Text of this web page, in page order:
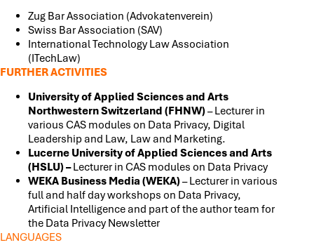
Zug Bar Association (Advokatenverein)
Swiss Bar Association (SAV)
International Technology Law Association
(ITechLaw)
FURTHER ACTIVITIES
University of Applied Sciences and Arts
Northwestern Switzerland (FHNW)– Lecturer in
various CAS modules on Data Privacy, Digital
Leadership and Law, Law and Marketing.
Lucerne University of Applied Sciences and Arts
(HSLU) –Lecturer in CAS modules on Data Privacy
WEKA Business Media (WEKA)– Lecturer in various
full and half day workshops on Data Privacy,
Artificial Intelligence and part of the author team for
the Data Privacy Newsletter
LANGUAGES